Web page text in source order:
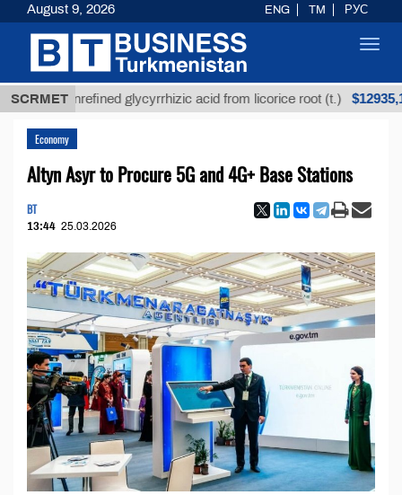
SCRMET
Unrefined glycyrrhizic acid from licorice root (t.) $12935,18
Economy
Altyn Asyr to Procure 5G and 4G+ Base Stations
BT
13:44 25.03.2026
August 9, 2026 ENG TM РУС